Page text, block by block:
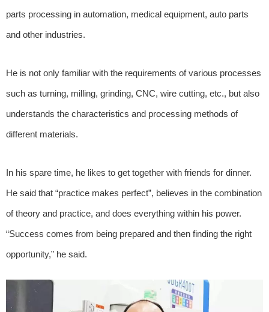
parts processing in automation, medical equipment, auto parts
and other industries.
He is not only familiar with the requirements of various processes
such as turning, milling, grinding, CNC, wire cutting, etc., but also
understands the characteristics and processing methods of
different materials.
In his spare time, he likes to get together with friends for dinner.
He said that “practice makes perfect”, believes in the combination
of theory and practice, and does everything within his power.
“Success comes from being prepared and then finding the right
opportunity,” he said.